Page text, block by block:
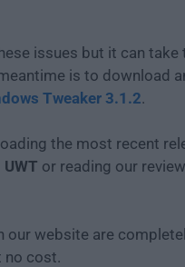
issues but it can take
is to download
Tweaker 3.1.2.
the most recent
or reading our
website are
no cost.